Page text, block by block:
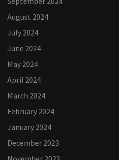
August 2024
July 2024
June 2024
May 2024
April 2024
March 2024
February 2024
January 2024
December 2023